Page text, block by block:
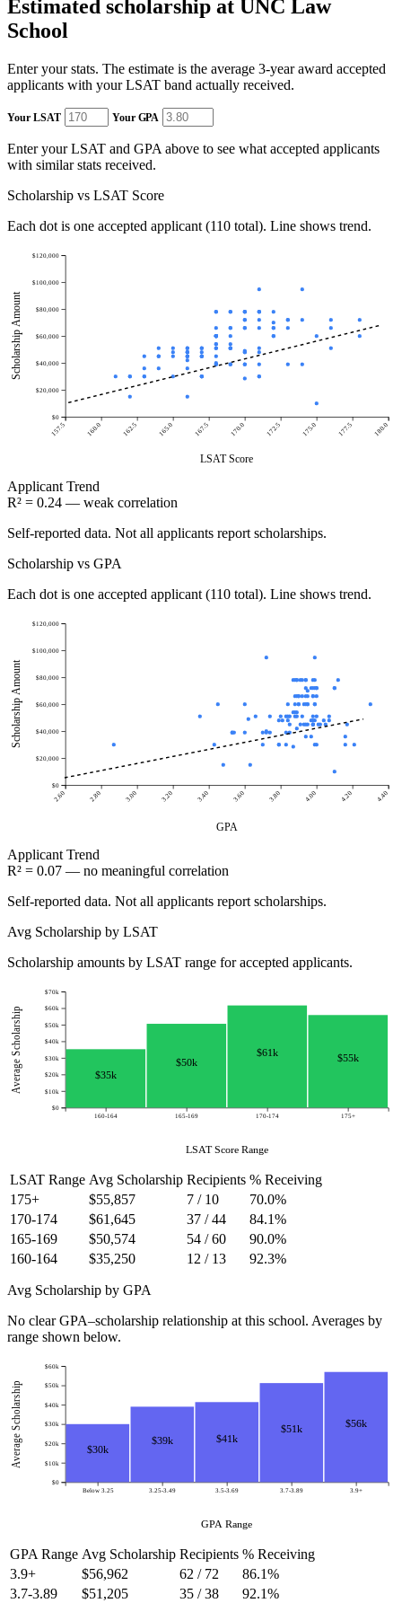
Estimated scholarship at UNC Law
School
Enter your stats. The estimate is the average 3-year award accepted
applicants with your LSAT band actually received.
Your LSAT Your GPA
Enter your LSAT and GPA above to see what accepted applicants
with similar stats received.
Scholarship vs LSAT Score
Each dot is one accepted applicant (110 total). Line shows trend.
LSAT Score
Scholarship Amount
157.5 160.0 162.5 165.0 167.5 170.0 172.5 175.0 177.5 180.0
$0
$20,000
$40,000
$60,000
$80,000
$100,000
$120,000
Applicant Trend
R² = 0.24 — weak correlation
Self-reported data. Not all applicants report scholarships.
Scholarship vs GPA
Each dot is one accepted applicant (110 total). Line shows trend.
GPA
Scholarship Amount
2.60 2.80 3.00 3.20 3.40 3.60 3.80 4.00 4.20 4.40
$0
$20,000
$40,000
$60,000
$80,000
$100,000
$120,000
Applicant Trend
R² = 0.07 — no meaningful correlation
Self-reported data. Not all applicants report scholarships.
Avg Scholarship by LSAT
Scholarship amounts by LSAT range for accepted applicants.
LSAT Score Range
Average Scholarship
160-164 165-169 170-174 175+
$0
$10k
$20k
$30k
$40k
$50k
$60k
$70k
$35k
$50k
$61k $55k
LSAT Range Avg Scholarship Recipients % Receiving
175+
$55,857 7 / 10
70.0%
170-174
$61,645 37 / 44
84.1%
165-169
$50,574 54 / 60
90.0%
160-164
$35,250 12 / 13 92.3%
Avg Scholarship by GPA
No clear GPA–scholarship relationship at this school. Averages by
range shown below.
GPA Range
Average Scholarship
Below 3.25 3.25-3.49 3.5-3.69 3.7-3.89 3.9+
$0
$10k
$20k
$30k
$40k
$50k
$60k
$30k
$39k $41k
$51k
$56k
GPA Range Avg Scholarship Recipients % Receiving
3.9+
$56,962 62 / 72
86.1%
3.7-3.89
$51,205 35 / 38 92.1%